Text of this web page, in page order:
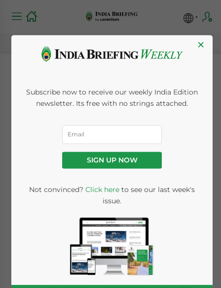
Mauritius Overtakes
Singapore as India’s
Top Source of FDI
Posted byIndia Briefing
4 minutes
DELHI
×
Subscribe now to receive our weekly India Edition
newsletter. Its free with no strings attached.
SIGN UP NOW
Not convinced? Click here to see our last week's
issue.